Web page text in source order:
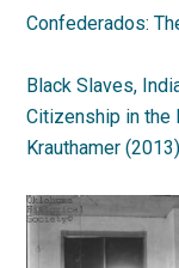
Confederados:
Black Slaves,
Citizenship in the
Krauthamer (2013)